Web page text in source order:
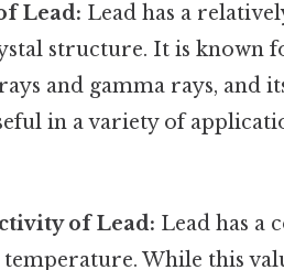
Lead: Lead has a
structure. It is known
and gamma rays, and
in a variety of
of Lead: Lead has a
While this